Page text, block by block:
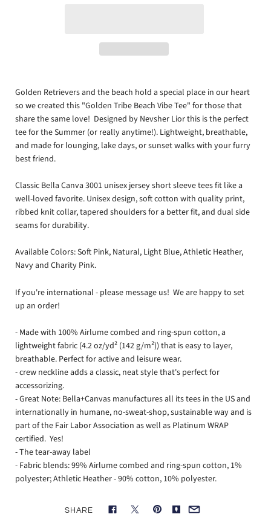
Golden Retrievers and the beach hold a special place in our heart
so we created this "Golden Tribe Beach Vibe Tee" for those that
share the same love! Designed by Nevsher Lior this is the perfect
tee for the Summer (or really anytime!). Lightweight, breathable,
and made for lounging, lake days, or sunset walks with your furry
best friend.
Classic Bella Canva 3001 unisex jersey short sleeve tees fit like a
well-loved favorite. Unisex design, soft cotton with quality print,
ribbed knit collar, tapered shoulders for a better fit, and dual side
seams for durability.
Available Colors: Soft Pink, Natural, Light Blue, Athletic Heather,
Navy and Charity Pink.
If you're international - please message us! We are happy to set
up an order!
- Made with 100% Airlume combed and ring-spun cotton, a
lightweight fabric (4.2 oz/yd² (142 g/m²)) that is easy to layer,
breathable. Perfect for active and leisure wear.
- crew neckline adds a classic, neat style that's perfect for
accessorizing.
- Great Note: Bella+Canvas manufactures all its tees in the US and
internationally in humane, no-sweat-shop, sustainable way and is
part of the Fair Labor Association as well as Platinum WRAP
certified. Yes!
- The tear-away label
- Fabric blends: 99% Airlume combed and ring-spun cotton, 1%
polyester; Athletic Heather - 90% cotton, 10% polyester.
SHARE